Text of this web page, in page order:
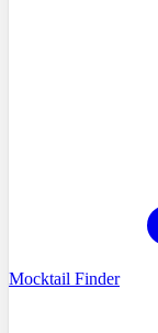
Mocktail Finder